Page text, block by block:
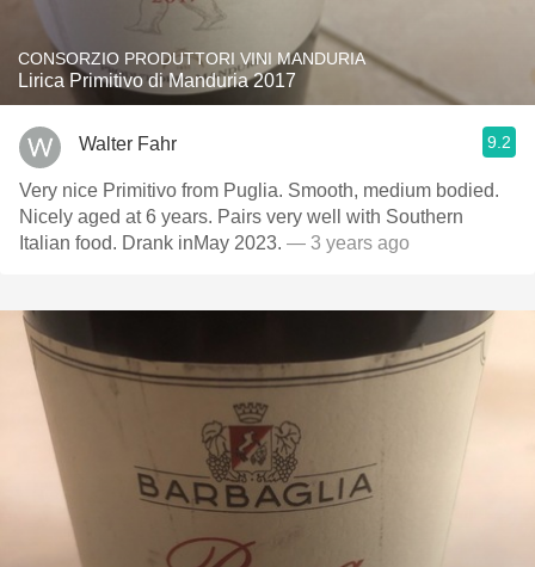
CONSORZIO PRODUTTORI VINI MANDURIA
Lirica Primitivo di Manduria 2017
Walter Fahr 9.2
Very nice Primitivo from Puglia. Smooth, medium bodied.
Nicely aged at 6 years. Pairs very well with Southern
Italian food. Drank inMay 2023. — 3 years ago